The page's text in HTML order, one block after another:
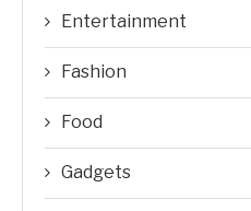
Entertainment
Fashion
Food
Gadgets